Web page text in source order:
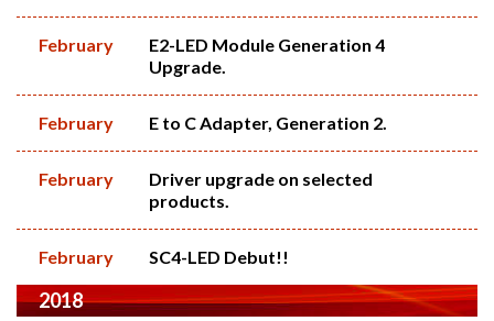
February
E2-LED Module Generation 4
Upgrade.
February E to C Adapter, Generation 2.
February
Driver upgrade on selected
products.
February SC4-LED Debut!!
2018